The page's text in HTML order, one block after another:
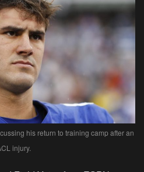
his return to training camp after an
injury.